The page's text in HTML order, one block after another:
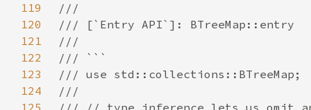
119
120
121
122
123
124
125